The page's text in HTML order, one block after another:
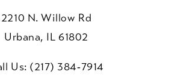
2210 N. Willow Rd
Urbana, IL 61802
Us: (217) 384‑7914